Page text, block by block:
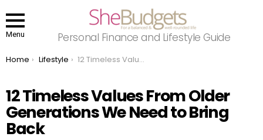
Menu Personal Finance and Lifestyle Guide
You are here:
Home Lifestyle 12 Timeless Values From Older Generations We Need to Bring Back
12 Timeless Values From Older
Generations We Need to Bring
Back